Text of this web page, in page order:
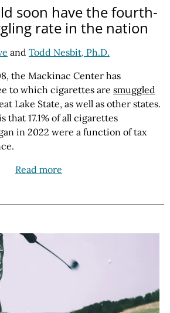
soon have the fourth-
rate in the nation
and Todd Nesbit, Ph.D.
the Mackinac Center has
to which cigarettes are smuggled
Lake State, as well as other states.
that 17.1% of all cigarettes
in 2022 were a function of tax
Read more